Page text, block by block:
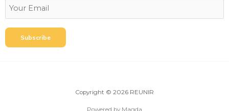
Copyright © 2026 REUNIR